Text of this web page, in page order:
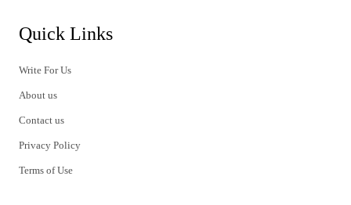
Quick Links
Write For Us
About us
Contact us
Privacy Policy
Terms of Use